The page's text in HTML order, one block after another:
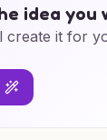
idea you
create it for